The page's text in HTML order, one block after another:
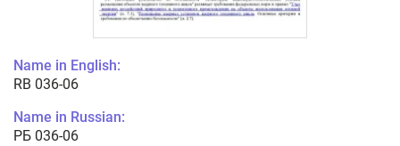
Name in English:
RB 036-06
Name in Russian:
РБ 036-06